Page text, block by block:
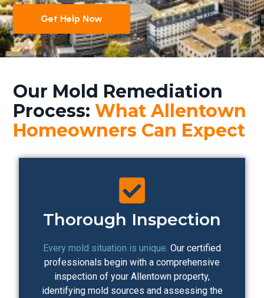
Get Help Now
Our Mold Remediation
Process: What Allentown
Homeowners Can Expect
Thorough Inspection
Every mold situation is unique. Our certified
professionals begin with a comprehensive
inspection of your Allentown property,
identifying mold sources and assessing the